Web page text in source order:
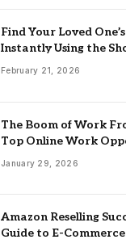
Find Your Loved
Instantly Using the
February 21, 2026
The Boom of Work
Top Online Work
January 29, 2026
Amazon Reselling
Guide to E-Commerce